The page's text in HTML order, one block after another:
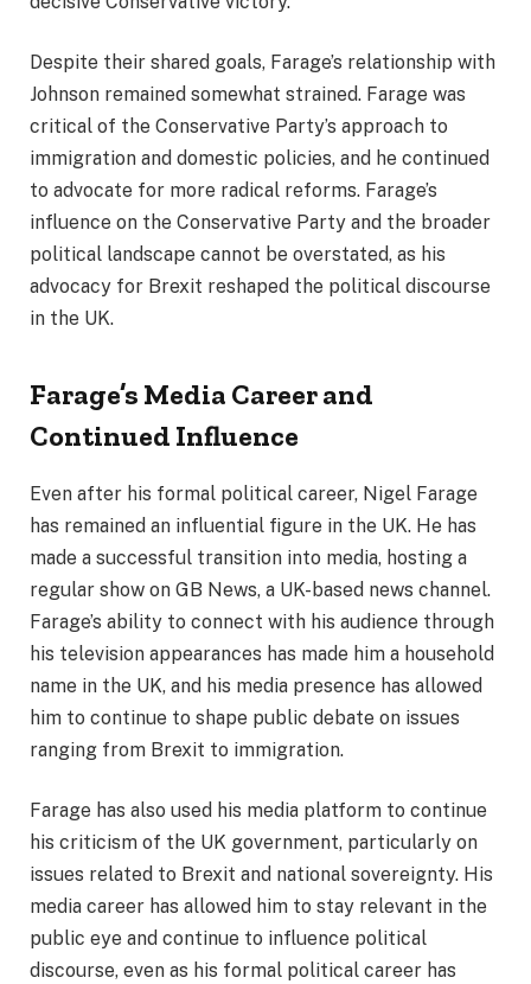
Despite their shared goals, Farage’s relationship with
Johnson remained somewhat strained. Farage was
critical of the Conservative Party’s approach to
immigration and domestic policies, and he continued
to advocate for more radical reforms. Farage’s
influence on the Conservative Party and the broader
political landscape cannot be overstated, as his
advocacy for Brexit reshaped the political discourse
in the UK.
Farage’s Media Career and
Continued Influence
Even after his formal political career, Nigel Farage
has remained an influential figure in the UK. He has
made a successful transition into media, hosting a
regular show on GB News, a UK-based news channel.
Farage’s ability to connect with his audience through
his television appearances has made him a household
name in the UK, and his media presence has allowed
him to continue to shape public debate on issues
ranging from Brexit to immigration.
Farage has also used his media platform to continue
his criticism of the UK government, particularly on
issues related to Brexit and national sovereignty. His
media career has allowed him to stay relevant in the
public eye and continue to influence political
discourse, even as his formal political career has